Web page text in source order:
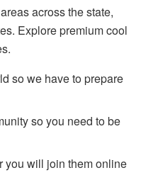
across the state,
Explore premium cool
so we have to prepare
so you need to be
you will join them online